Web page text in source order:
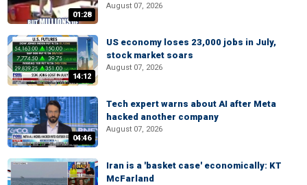
01:28
August 07, 2026
14:12
US economy loses 23,000 jobs in July,
stock market soars
August 07, 2026
04:46
Tech expert warns about AI after Meta
hacked another company
August 07, 2026
Iran is a 'basket case' economically: KT
McFarland